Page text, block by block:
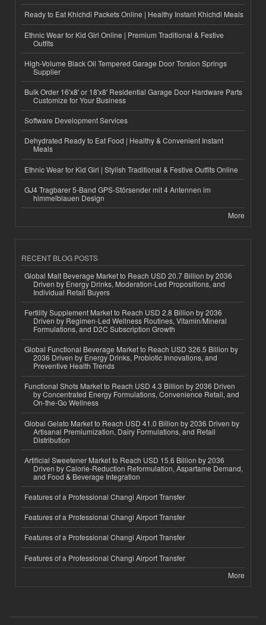
Ready to Eat Khichdi Packets Online | Healthy Instant Khichdi Meals
Ethnic Wear for Kid Girl Online | Premium Traditional & Festive
Outfits
High-Volume Black Oil Tempered Garage Door Torsion Springs
Supplier
Bulk Order 16'x8' or 18'x8' Residential Garage Door Hardware Parts
Customize for Your Business
Software Development Services
Dehydrated Ready to Eat Food | Healthy & Convenient Instant
Meals
Ethnic Wear for Kid Girl | Stylish Traditional & Festive Outfits Online
GJ4 Tragbarer 5-Band GPS-Störsender mit 4 Antennen im
himmelblauen Design
More
RECENT BLOG POSTS
Global Malt Beverage Market to Reach USD 20.7 Billion by 2036
Driven by Energy Drinks, Moderation-Led Propositions, and
Individual Retail Buyers
Fertility Supplement Market to Reach USD 2.8 Billion by 2036
Driven by Regimen-Led Wellness Routines, Vitamin/Mineral
Formulations, and D2C Subscription Growth
Global Functional Beverage Market to Reach USD 326.5 Billion by
2036 Driven by Energy Drinks, Probiotic Innovations, and
Preventive Health Trends
Functional Shots Market to Reach USD 4.3 Billion by 2036 Driven
by Concentrated Energy Formulations, Convenience Retail, and
On-the-Go Wellness
Global Gelato Market to Reach USD 41.0 Billion by 2036 Driven by
Artisanal Premiumization, Dairy Formulations, and Retail
Distribution
Artificial Sweetener Market to Reach USD 15.6 Billion by 2036
Driven by Calorie-Reduction Reformulation, Aspartame Demand,
and Food & Beverage Integration
Features of a Professional Changi Airport Transfer
Features of a Professional Changi Airport Transfer
Features of a Professional Changi Airport Transfer
Features of a Professional Changi Airport Transfer
More